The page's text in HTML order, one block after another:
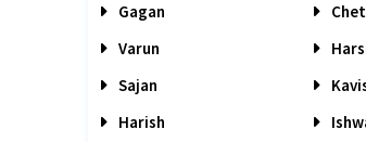
Gagan
Varun
Sajan
Harish